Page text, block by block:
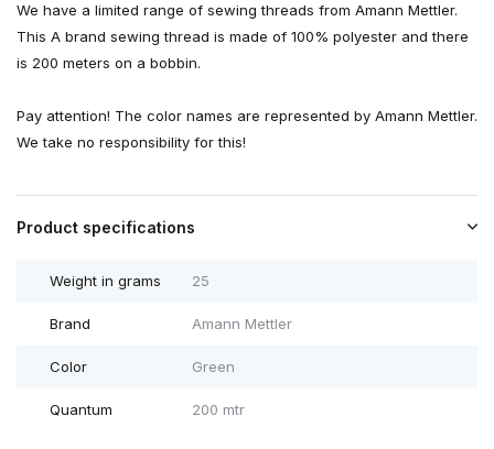
We have a limited range of sewing threads from Amann Mettler.
This A brand sewing thread is made of 100% polyester and there
is 200 meters on a bobbin.
Pay attention! The color names are represented by Amann Mettler.
We take no responsibility for this!
Product specifications
Weight in grams 25
Brand Amann Mettler
Color Green
Quantum 200 mtr